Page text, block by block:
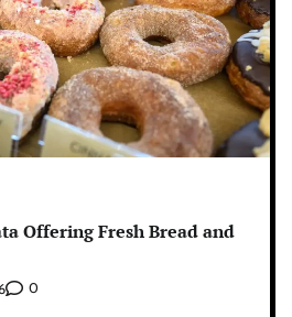
Offering Fresh Bread and
0